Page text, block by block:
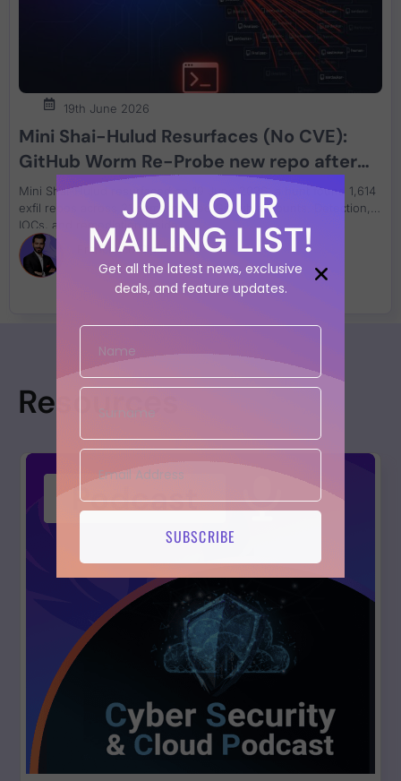
19th June 2026
Mini Shai-Hulud Resurfaces (No CVE):
GitHub Worm Re-Probe new repo after
Floods 1,600 Repos Across 21
Compromised Accounts
Mini Shai-Hulud resurfaced on 19 June 2026: a hunt found 1,614
exfil repos across 21 compromised GitHub accounts. Detection,
IOCs, and remediation inside.
Francesco Cipollone
Resources
JOIN OUR
MAILING LIST!
Get all the latest news, exclusive
deals, and feature updates.
SUBSCRIBE